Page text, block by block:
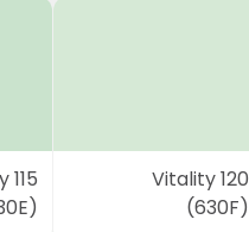
115
Vitality 120
(630F)